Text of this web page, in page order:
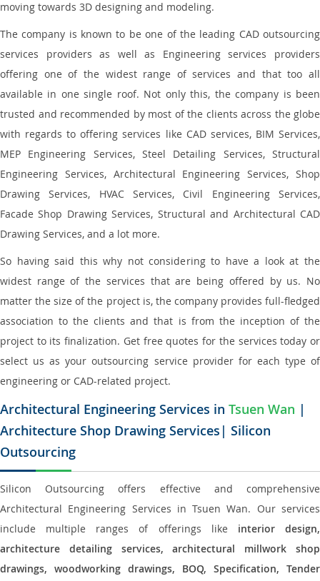
moving towards 3D designing and modeling.
The company is known to be one of the leading CAD outsourcing
services providers as well as Engineering services providers
offering one of the widest range of services and that too all
available in one single roof. Not only this, the company is been
trusted and recommended by most of the clients across the globe
with regards to offering services like CAD services, BIM Services,
MEP Engineering Services, Steel Detailing Services, Structural
Engineering Services, Architectural Engineering Services, Shop
Drawing Services, HVAC Services, Civil Engineering Services,
Facade Shop Drawing Services, Structural and Architectural CAD
Drawing Services, and a lot more.
So having said this why not considering to have a look at the
widest range of the services that are being offered by us. No
matter the size of the project is, the company provides full-fledged
association to the clients and that is from the inception of the
project to its finalization. Get free quotes for the services today or
select us as your outsourcing service provider for each type of
engineering or CAD-related project.
Architectural Engineering Services in Tsuen Wan |
Architecture Shop Drawing Services| Silicon
Outsourcing
Silicon Outsourcing offers effective and comprehensive
Architectural Engineering Services in Tsuen Wan. Our services
include multiple ranges of offerings like interior design,
architecture detailing services, architectural millwork shop
drawings, woodworking drawings, BOQ, Specification, Tender